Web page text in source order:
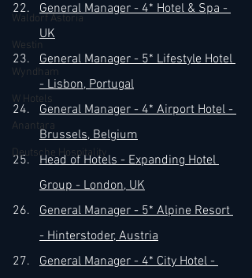
Waldorf Astoria
Westin
Wyndham
W Hotels
Anantara
Deutsche Hospitality
General Manager - 4* Hotel & Spa -
UK
General Manager - 5* Lifestyle Hotel
- Lisbon, Portugal
General Manager - 4* Airport Hotel -
Brussels, Belgium
Head of Hotels - Expanding Hotel
Group - London, UK
General Manager - 5* Alpine Resort
- Hinterstoder, Austria
General Manager - 4* City Hotel -